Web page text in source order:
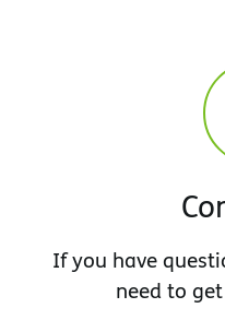
If you have
need to